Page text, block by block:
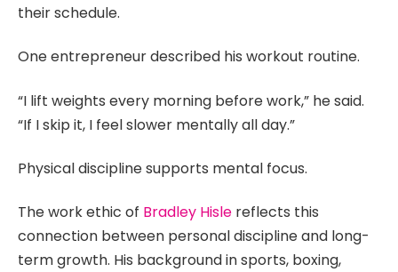
their schedule.
One entrepreneur described his workout routine.
“I lift weights every morning before work,” he said.
“If I skip it, I feel slower mentally all day.”
Physical discipline supports mental focus.
The work ethic of Bradley Hisle reflects this
connection between personal discipline and long-
term growth. His background in sports, boxing,